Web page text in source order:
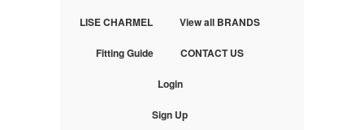
LISE CHARMEL View all BRANDS
Fitting Guide CONTACT US
Login
Sign Up